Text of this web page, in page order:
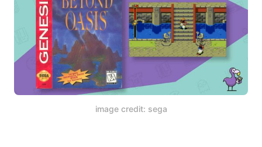
image credit: sega